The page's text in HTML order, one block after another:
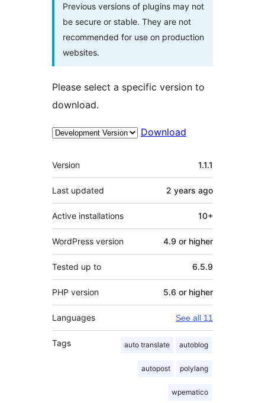
Previous versions of plugins may not
be secure or stable. They are not
recommended for use on production
websites.
Please select a specific version to
download.
Download
Meta
Version 1.1.1
Last updated 2 years ago
Active installations 10+
WordPress version 4.9 or higher
Tested up to 6.5.9
PHP version 5.6 or higher
Languages See all 11
Tags auto translate autoblog
autopost polylang
wpematico